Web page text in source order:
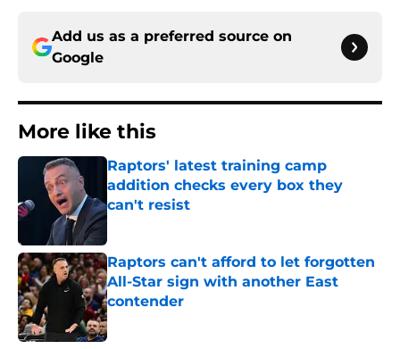
Add us as a preferred source on
Google
More like this
Raptors' latest training camp
addition checks every box they
can't resist
Published by on Invalid Date
Raptors can't afford to let forgotten
All-Star sign with another East
contender
Published by on Invalid Date